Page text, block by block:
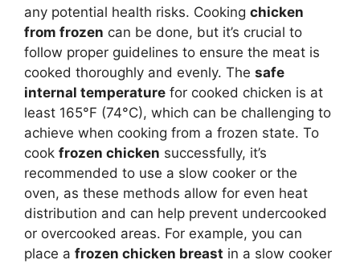
any potential health risks. Cooking chicken
from frozen can be done, but it’s crucial to
follow proper guidelines to ensure the meat is
cooked thoroughly and evenly. The safe
internal temperature for cooked chicken is at
least 165°F (74°C), which can be challenging to
achieve when cooking from a frozen state. To
cook frozen chicken successfully, it’s
recommended to use a slow cooker or the
oven, as these methods allow for even heat
distribution and can help prevent undercooked
or overcooked areas. For example, you can
place a frozen chicken breast in a slow cooker